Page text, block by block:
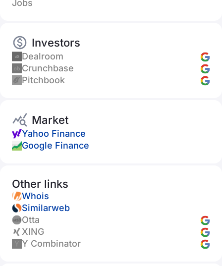
Jobs
Investors
Dealroom
Crunchbase
Pitchbook
Market
Yahoo Finance
Google Finance
Other links
Whois
Similarweb
Otta
XING
Y Combinator